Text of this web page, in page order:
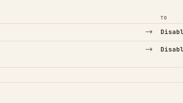
TO
→
→